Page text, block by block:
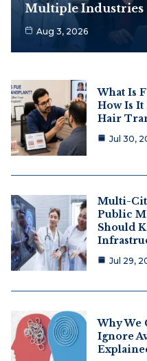
Multiple Industries
Aug 3, 2026
What Is
How Is
Hair
Jul 30,
Multi-
Public
Should
Jul 29,
Why We
Ignore